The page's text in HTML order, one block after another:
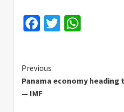
Facebook
Twitter
Continue
Reading
Previous
Panama economy
— IMF